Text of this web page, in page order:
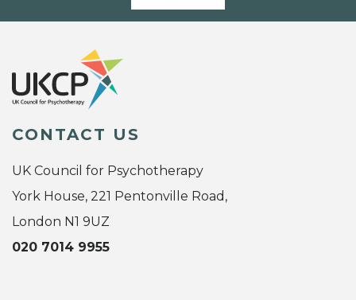
CONTACT US
UK Council for Psychotherapy
York House, 221 Pentonville Road,
London N1 9UZ
020 7014 9955